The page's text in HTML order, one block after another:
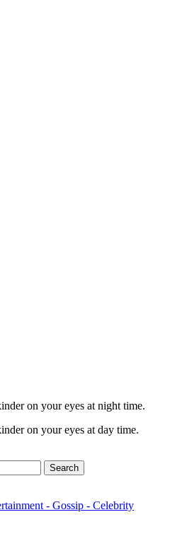
on your eyes at night time.
on your eyes at day time.
Search